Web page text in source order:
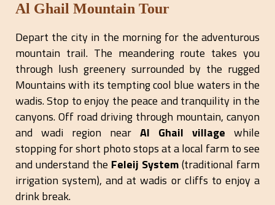
Al Ghail Mountain Tour
Depart the city in the morning for the adventurous
mountain trail. The meandering route takes you
through lush greenery surrounded by the rugged
Mountains with its tempting cool blue waters in the
wadis. Stop to enjoy the peace and tranquility in the
canyons. Off road driving through mountain, canyon
and wadi region near Al Ghail village while
stopping for short photo stops at a local farm to see
and understand the Feleij System(traditional farm
irrigation system), and at wadis or cliffs to enjoy a
drink break.